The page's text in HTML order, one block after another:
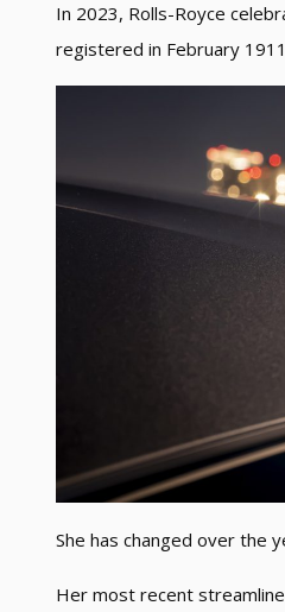
In 2023, Rolls-Royce
registered in February
She has changed over the
Her most recent